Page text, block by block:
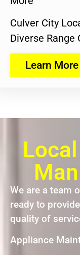
Culver City
Diverse Range
Learn More
We are a team
ready to
quality of
Appliance